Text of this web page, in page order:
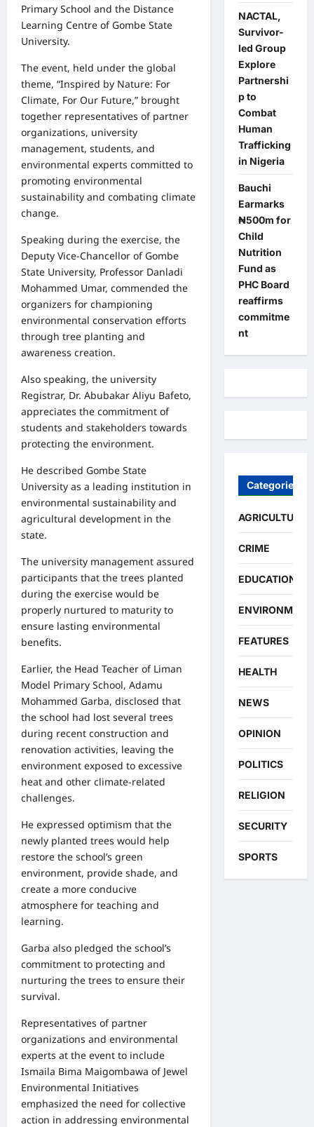
Primary School and the Distance
Learning Centre of Gombe State
University.
The event, held under the global
theme, “Inspired by Nature: For
Climate, For Our Future,” brought
together representatives of partner
organizations, university
management, students, and
environmental experts committed to
promoting environmental
sustainability and combating climate
change.
Speaking during the exercise, the
Deputy Vice-Chancellor of Gombe
State University, Professor Danladi
Mohammed Umar, commended the
organizers for championing
environmental conservation efforts
through tree planting and
awareness creation.
Also speaking, the university
Registrar, Dr. Abubakar Aliyu Bafeto,
appreciates the commitment of
students and stakeholders towards
protecting the environment.
He described Gombe State
University as a leading institution in
environmental sustainability and
agricultural development in the
state.
The university management assured
participants that the trees planted
during the exercise would be
properly nurtured to maturity to
ensure lasting environmental
benefits.
Earlier, the Head Teacher of Liman
Model Primary School, Adamu
Mohammed Garba, disclosed that
the school had lost several trees
during recent construction and
renovation activities, leaving the
environment exposed to excessive
heat and other climate-related
challenges.
He expressed optimism that the
newly planted trees would help
restore the school’s green
environment, provide shade, and
create a more conducive
atmosphere for teaching and
learning.
Garba also pledged the school’s
commitment to protecting and
nurturing the trees to ensure their
survival.
Representatives of partner
organizations and environmental
experts at the event to include
Ismaila Bima Maigombawa of Jewel
Environmental Initiatives
emphasized the need for collective
action in addressing environmental
NACTAL,
Survivor-
led Group
Explore
Partnershi
p to
Combat
Human
Trafficking
in Nigeria
Bauchi
Earmarks
₦500m for
Child
Nutrition
Fund as
PHC Board
reaffirms
commitme
nt
Categories
AGRICULTURE
CRIME
EDUCATION
ENVIRONMENT
FEATURES
HEALTH
NEWS
OPINION
POLITICS
RELIGION
SECURITY
SPORTS